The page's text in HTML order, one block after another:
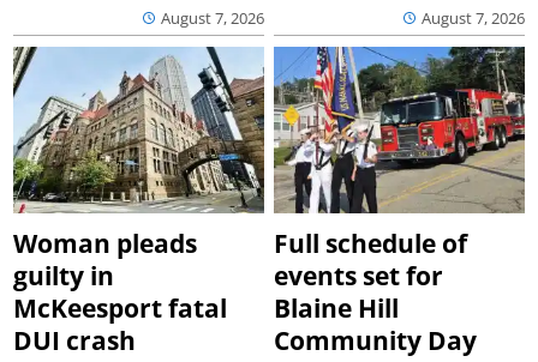
August 7, 2026 August 7, 2026
Woman pleads
guilty in
McKeesport fatal
DUI crash
Full schedule of
events set for
Blaine Hill
Community Day